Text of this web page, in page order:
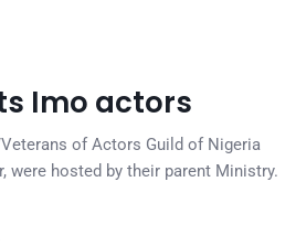
Imo actors
of Actors Guild of Nigeria
were hosted by their parent Ministry.